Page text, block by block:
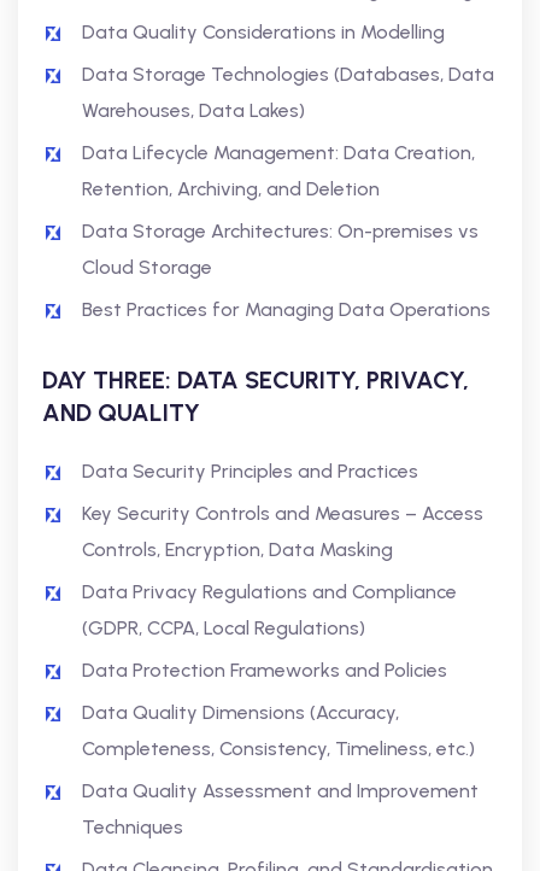
Data Quality Considerations in Modelling
Data Storage Technologies (Databases, Data
Warehouses, Data Lakes)
Data Lifecycle Management: Data Creation,
Retention, Archiving, and Deletion
Data Storage Architectures: On-premises vs
Cloud Storage
Best Practices for Managing Data Operations
DAY THREE: DATA SECURITY, PRIVACY,
AND QUALITY
Data Security Principles and Practices
Key Security Controls and Measures – Access
Controls, Encryption, Data Masking
Data Privacy Regulations and Compliance
(GDPR, CCPA, Local Regulations)
Data Protection Frameworks and Policies
Data Quality Dimensions (Accuracy,
Completeness, Consistency, Timeliness, etc.)
Data Quality Assessment and Improvement
Techniques